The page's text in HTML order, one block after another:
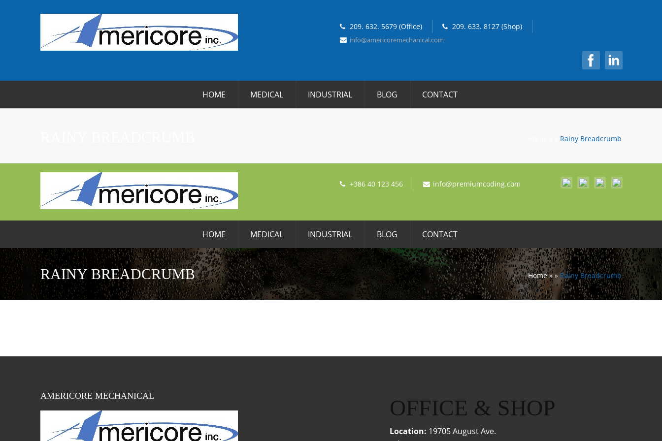
209. 632. 5679 (Office) 209. 633. 8127 (Shop)
info@americoremechanical.com
HOME MEDICAL INDUSTRIAL BLOG CONTACT
Rainy Breadcrumb
+386 40 123 456 info@premiumcoding.com
HOME MEDICAL INDUSTRIAL BLOG CONTACT
RAINY BREADCRUMB Home»»Rainy Breadcrumb
AMERICORE MECHANICAL OFFICE & SHOP
Location: 19705 August Ave.